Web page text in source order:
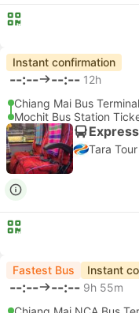
Instant confirmation
--:-- --:-- 12h
Chiang Mai Bus
Mochit Bus Station
Tara
Fastest Bus Instant
--:-- --:-- 9h 55m